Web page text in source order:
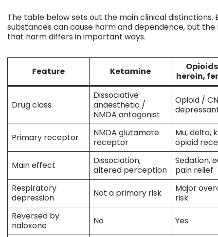
The table below sets out the main clinical distinctions.
substances can cause harm and dependence, but
that harm differs in important ways.
Feature Ketamine
heroin,
Drug class
Dissociative
anaesthetic /
NMDA antagonist
Opioid /
Primary receptor
NMDA glutamate
receptor
Mu, delta,
opioid
Main effect
Dissociation,
altered perception
Sedation,
pain relief
Respiratory
depression
Not a primary risk
Major
risk
Reversed by
naloxone
No Yes